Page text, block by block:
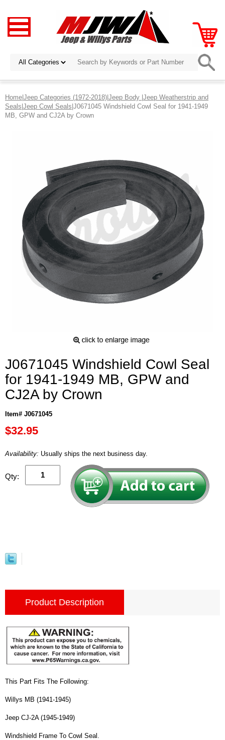
Home|Jeep Categories (1972-2018)|Jeep Body |Jeep Weatherstrip and
Seals|Jeep Cowl Seals|J0671045 Windshield Cowl Seal for 1941-1949
MB, GPW and CJ2A by Crown
J0671045 Windshield Cowl Seal
for 1941-1949 MB, GPW and
CJ2A by Crown
Item# J0671045
$32.95
Availability: Usually ships the next business day.
Qty:
Product Description
This Part Fits The Following:
Willys MB (1941-1945)
Jeep CJ-2A (1945-1949)
Windshield Frame To Cowl Seal.